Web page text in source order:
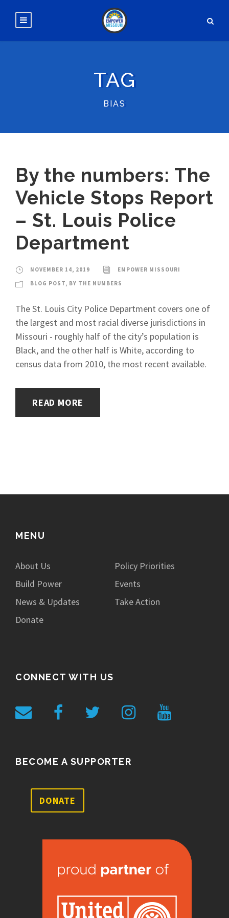
TAG
BIAS
By the numbers: The
Vehicle Stops Report
– St. Louis Police
Department
NOVEMBER 14, 2019
EMPOWER MISSOURI
BLOG POST, BY THE NUMBERS
The St. Louis City Police Department covers one of
the largest and most racial diverse jurisdictions in
Missouri - roughly half of the city’s population is
Black, and the other half is White, according to
census data from 2010, the most recent available.
READ MORE
MENU
About Us
Policy Priorities
Build Power
Events
News & Updates
Take Action
Donate
CONNECT WITH US
BECOME A SUPPORTER
DONATE